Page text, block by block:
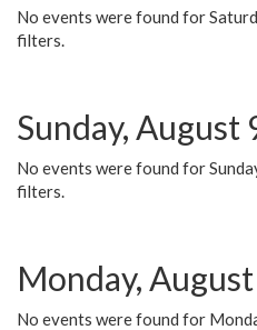
No events were found for
filters.
Sunday, August
No events were found for
filters.
Monday,
No events were found for